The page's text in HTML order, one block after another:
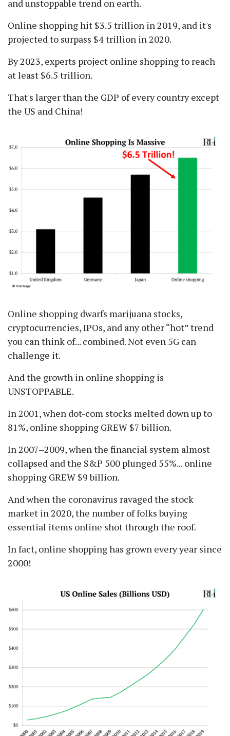
and unstoppable trend on earth.
Online shopping hit $3.5 trillion in 2019, and it's
projected to surpass $4 trillion in 2020.
By 2023, experts project online shopping to reach
at least $6.5 trillion.
That's larger than the GDP of every country except
the US and China!
Online shopping dwarfs marijuana stocks,
cryptocurrencies, IPOs, and any other hot trend
you can think of... combined. Not even 5G can
challenge it.
And the growth in online shopping is
UNSTOPPABLE.
In 2001, when dot-com stocks melted down up to
81%, online shopping GREW $7 billion.
In 2007–2009, when the financial system almost
collapsed and the S&P 500 plunged 55%... online
shopping GREW $9 billion.
And when the coronavirus ravaged the stock
market in 2020, the number of folks buying
essential items online shot through the roof.
In fact, online shopping has grown every year since
2000!